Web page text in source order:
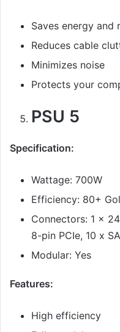
Saves energy and
Reduces cable
Minimizes noise
Protects your
PSU 5
Specification:
Wattage: 700W
Efficiency: 80+
Connectors: 1 x
8-pin PCIe, 10 x
Modular: Yes
Features:
High efficiency